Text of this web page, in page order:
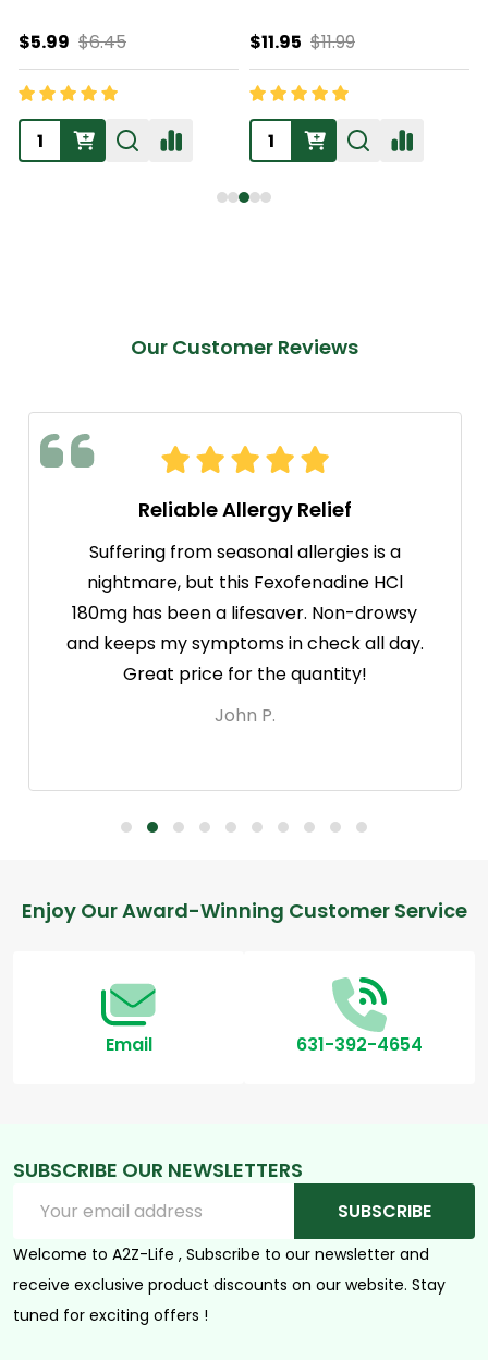
$5.99 $6.45 $11.95 $11.99
Our Customer Reviews
Reliable Allergy Relief
Suffering from seasonal allergies is a
nightmare, but this Fexofenadine HCl
180mg has been a lifesaver. Non-drowsy
and keeps my symptoms in check all day.
Great price for the quantity!
John P.
Footer
Enjoy Our Award-Winning Customer Service
Email 631-392-4654
SUBSCRIBE OUR NEWSLETTERS
Address
SUBSCRIBE
Welcome to A2Z-Life , Subscribe to our newsletter and
receive exclusive product discounts on our website. Stay
tuned for exciting offers !